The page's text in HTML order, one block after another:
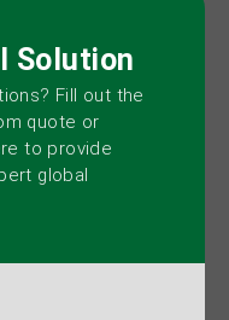
Solution
Fill out the
quote or
to provide
global